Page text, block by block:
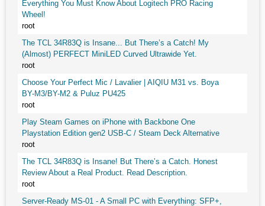
Everything You Must Know About Logitech PRO Racing
Wheel!
root
The TCL 34R83Q is Insane... But There’s a Catch! My
(Almost) PERFECT MiniLED Curved Ultrawide Yet.
root
Choose Your Perfect Mic / Lavalier | AIQIU M31 vs. Boya
BY-M3/BY-M2 & Puluz PU425
root
Play Steam Games on iPhone with Backbone One
Playstation Edition gen2 USB-C / Steam Deck Alternative
root
The TCL 34R83Q is Insane! But There’s a Catch. Honest
Review About a Real Product. Read Description.
root
Server-Ready MS-01 - A Small PC with Everything: SFP+,